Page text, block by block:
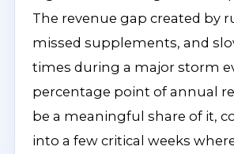
The revenue gap created by
missed supplements, and
times during a major storm
percentage point of annual
be a meaningful share of it,
into a few critical weeks